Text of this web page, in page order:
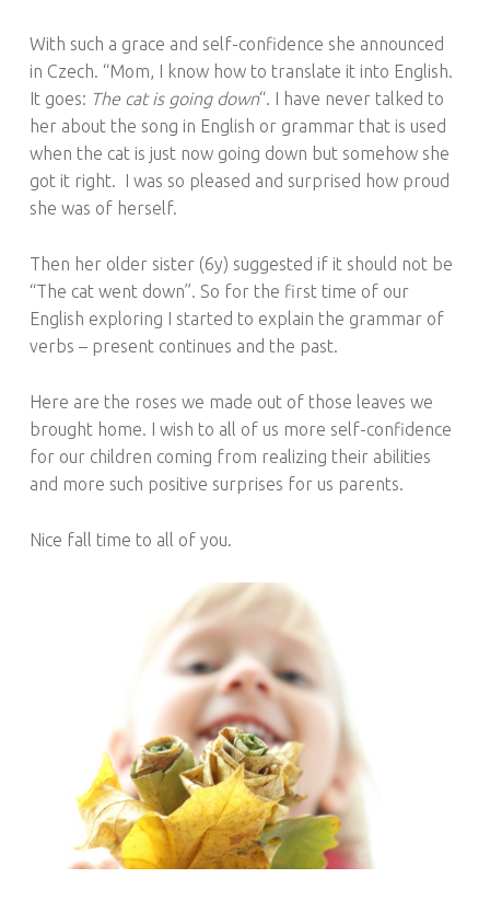
With such a grace and self-confidence she announced
in Czech. “Mom, I know how to translate it into English.
It goes: The cat is going down“. I have never talked to
her about the song in English or grammar that is used
when the cat is just now going down but somehow she
got it right. I was so pleased and surprised how proud
she was of herself.
Then her older sister (6y) suggested if it should not be
“The cat went down”. So for the first time of our
English exploring I started to explain the grammar of
verbs – present continues and the past.
Here are the roses we made out of those leaves we
brought home. I wish to all of us more self-confidence
for our children coming from realizing their abilities
and more such positive surprises for us parents.
Nice fall time to all of you.